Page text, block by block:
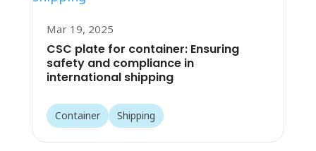
CSC plate for container: Ensuring
safety and compliance in
international shipping
Container Shipping
Mar 19, 2025